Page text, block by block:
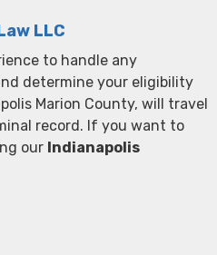
LLC
to handle any
determine your eligibility
Marion County, will travel
record. If you want to
our Indianapolis